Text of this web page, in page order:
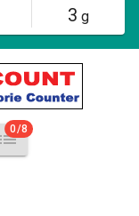
3 g
0/8